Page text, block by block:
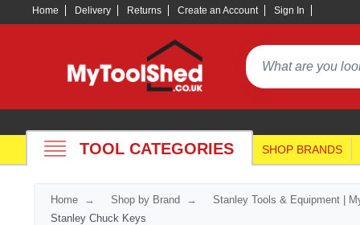
Home Delivery Returns Create an Account Sign In
TOOL CATEGORIES SHOP BRANDS
Home Shop by Brand
Stanley Tools & Equipment |
Stanley Chuck Keys